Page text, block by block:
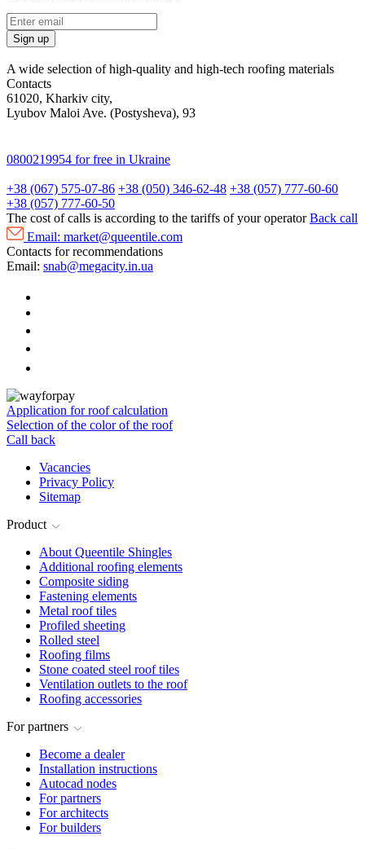
Sign up
A wide selection of high-quality and high-tech roofing materials
Contacts
61020, Kharkiv city,
Lyubov Maloi Ave. (Postysheva), 93
0800219954 for free in Ukraine
+38 (067) 575-07-86 +38 (050) 346-62-48 +38 (057) 777-60-60
+38 (057) 777-60-50
The cost of calls is according to the tariffs of your operator Back call
Email: market@queentile.com
Contacts for recommendations
Email: snab@megacity.in.ua
Application for roof calculation
Selection of the color of the roof
Call back
Vacancies
Privacy Policy
Sitemap
Product
About Queentile Shingles
Additional roofing elements
Composite siding
Fastening elements
Metal roof tiles
Profiled sheeting
Rolled steel
Roofing films
Stone coated steel roof tiles
Ventilation outlets to the roof
Roofing accessories
For partners
Become a dealer
Installation instructions
Autocad nodes
For partners
For architects
For builders